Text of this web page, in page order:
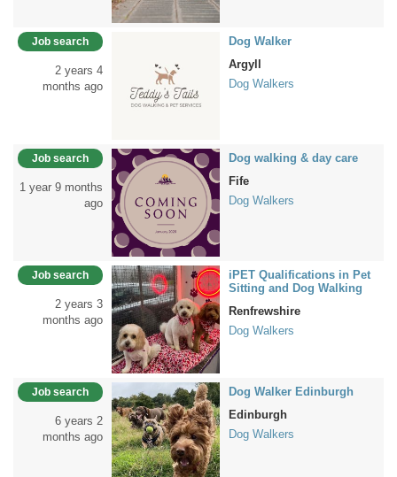
Job search
2 years 4
months ago
Dog Walker
Argyll
Dog Walkers
Job search
1 year 9 months
ago
Dog walking & day care
Fife
Dog Walkers
Job search
2 years 3
months ago
iPET Qualifications in Pet
Sitting and Dog Walking
Renfrewshire
Dog Walkers
Job search
6 years 2
months ago
Dog Walker Edinburgh
Edinburgh
Dog Walkers